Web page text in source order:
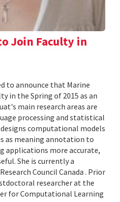
Join Faculty in
to announce that Marine
in the Spring of 2015 as an
main research areas are
processing and statistical
computational models
as meaning annotation to
applications more accurate,
She is currently a
Council Canada . Prior
researcher at the
for Computational Learning